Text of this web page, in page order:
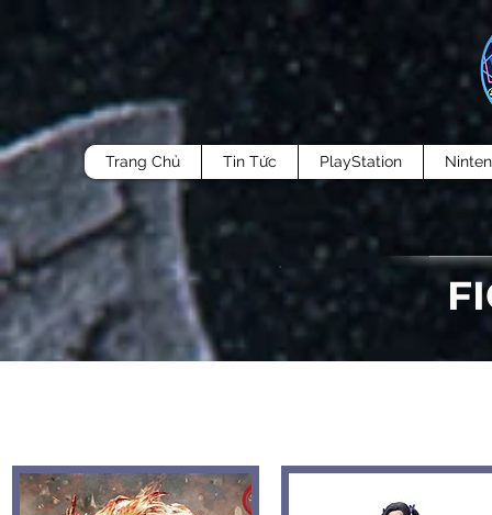
Trang Chủ Tin Tức PlayStation